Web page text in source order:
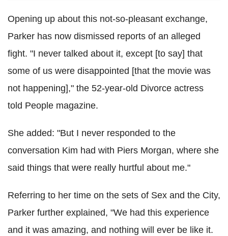
Opening up about this not-so-pleasant exchange,
Parker has now dismissed reports of an alleged
fight. "I never talked about it, except [to say] that
some of us were disappointed [that the movie was
not happening]," the 52-year-old Divorce actress
told People magazine.
She added: "But I never responded to the
conversation Kim had with Piers Morgan, where she
said things that were really hurtful about me."
Referring to her time on the sets of Sex and the City,
Parker further explained, "We had this experience
and it was amazing, and nothing will ever be like it.